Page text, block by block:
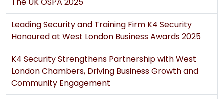
Leading Security and Training Firm K4 Security
Honoured at West London Business Awards 2025
K4 Security Strengthens Partnership with West
London Chambers, Driving Business Growth and
Community Engagement